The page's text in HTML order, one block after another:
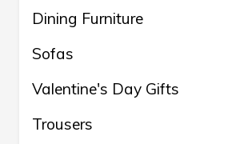
Dining Furniture
Sofas
Valentine's Day Gifts
Trousers